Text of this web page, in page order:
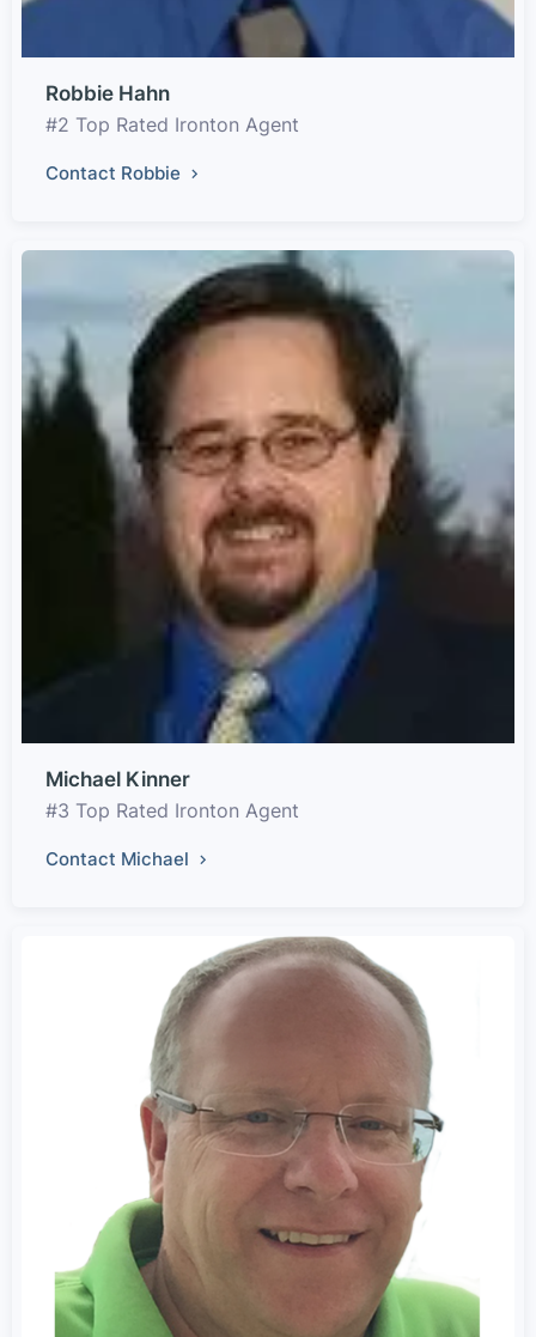
Robbie Hahn
#2 Top Rated Ironton Agent
Contact Robbie
Michael Kinner
#3 Top Rated Ironton Agent
Contact Michael